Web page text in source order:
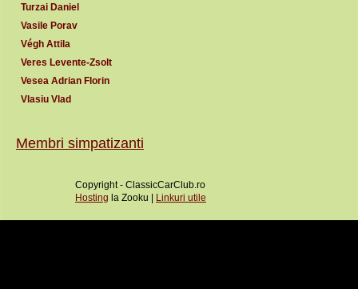
Turzai Daniel
Vasile Porav
Végh Attila
Veres Levente-Zsolt
Vesea Adrian Florin
Vlasiu Vlad
Membri simpatizanti
Copyright - ClassicCarClub.ro
Hosting la Zooku | Linkuri utile